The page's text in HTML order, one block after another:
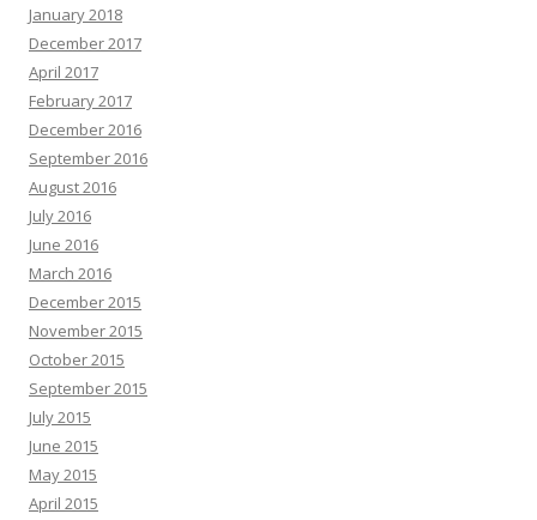
January 2018
December 2017
April 2017
February 2017
December 2016
September 2016
August 2016
July 2016
June 2016
March 2016
December 2015
November 2015
October 2015
September 2015
July 2015
June 2015
May 2015
April 2015